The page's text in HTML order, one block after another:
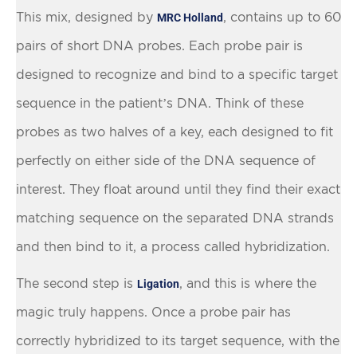
This mix, designed by MRC Holland , contains up to 60
pairs of short DNA probes. Each probe pair is
designed to recognize and bind to a specific target
sequence in the patient’s DNA. Think of these
probes as two halves of a key, each designed to fit
perfectly on either side of the DNA sequence of
interest. They float around until they find their exact
matching sequence on the separated DNA strands
and then bind to it, a process called hybridization.
The second step is Ligation , and this is where the
magic truly happens. Once a probe pair has
correctly hybridized to its target sequence, with the